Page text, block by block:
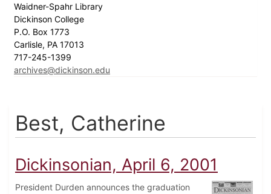
Waidner-Spahr Library
Dickinson College
P.O. Box 1773
Carlisle, PA 17013
717-245-1399
archives@dickinson.edu
Best, Catherine
Dickinsonian, April 6, 2001
President Durden announces the graduation